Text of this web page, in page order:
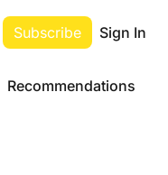
Subscribe Sign In
Recommendations